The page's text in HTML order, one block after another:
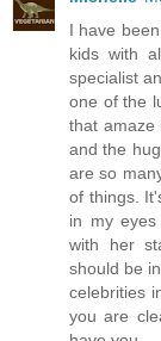
I have
kids with
specialist
one of the
that amaze
and the
are so
of things.
in my
with her
should be
celebrities
you are